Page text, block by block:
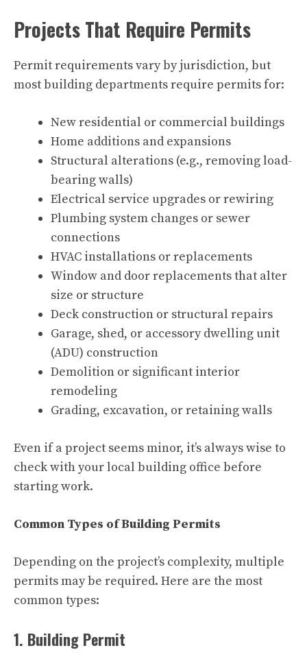
Projects That Require Permits
Permit requirements vary by jurisdiction, but
most building departments require permits for:
New residential or commercial buildings
Home additions and expansions
Structural alterations (e.g., removing load-
bearing walls)
Electrical service upgrades or rewiring
Plumbing system changes or sewer
connections
HVAC installations or replacements
Window and door replacements that alter
size or structure
Deck construction or structural repairs
Garage, shed, or accessory dwelling unit
(ADU) construction
Demolition or significant interior
remodeling
Grading, excavation, or retaining walls
Even if a project seems minor, it’s always wise to
check with your local building office before
starting work.
Common Types of Building Permits
Depending on the project’s complexity, multiple
permits may be required. Here are the most
common types:
1. Building Permit